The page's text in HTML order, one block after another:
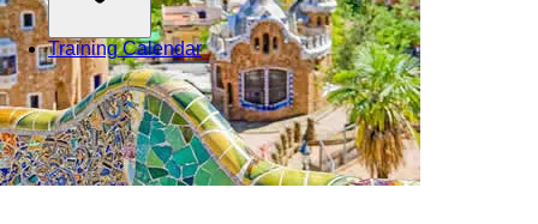
Training Calendar